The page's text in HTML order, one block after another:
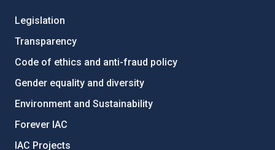
Legislation
Transparency
Code of ethics and anti-fraud policy
Gender equality and diversity
Environment and Sustainability
Forever IAC
IAC Projects